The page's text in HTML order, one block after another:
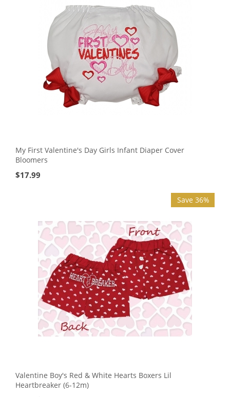
My First Valentine's Day Girls Infant Diaper Cover
Bloomers
$17.99
Save 36%
Valentine Boy's Red & White Hearts Boxers Lil
Heartbreaker (6-12m)